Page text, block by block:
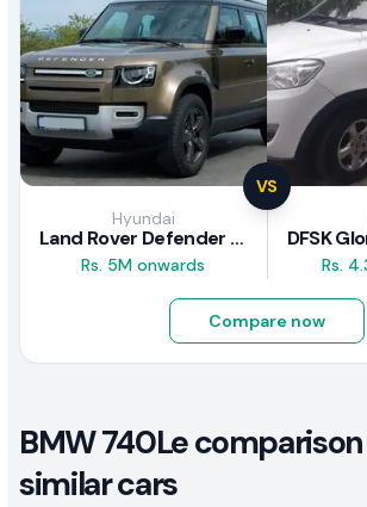
VS
Hyundai
Land Rover Defender 2020 Review
Rs. 5M onwards Rs.
Compare now
BMW 740Le
similar cars